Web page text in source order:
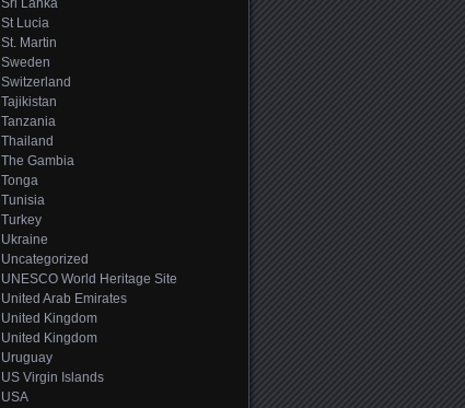
Sri Lanka
St Lucia
St. Martin
Sweden
Switzerland
Tajikistan
Tanzania
Thailand
The Gambia
Tonga
Tunisia
Turkey
Ukraine
Uncategorized
UNESCO World Heritage Site
United Arab Emirates
United Kingdom
United Kingdom
Uruguay
US Virgin Islands
USA